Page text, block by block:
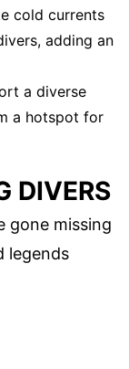
cold currents
adding an
a diverse
a hotspot for
DIVERS
gone missing
legends